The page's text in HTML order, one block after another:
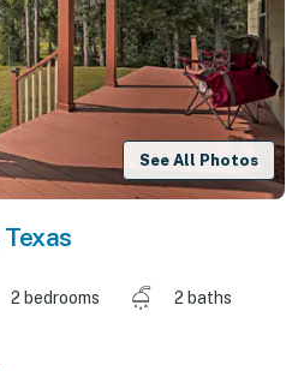
See All Photos
Texas
2 bedrooms
2 baths